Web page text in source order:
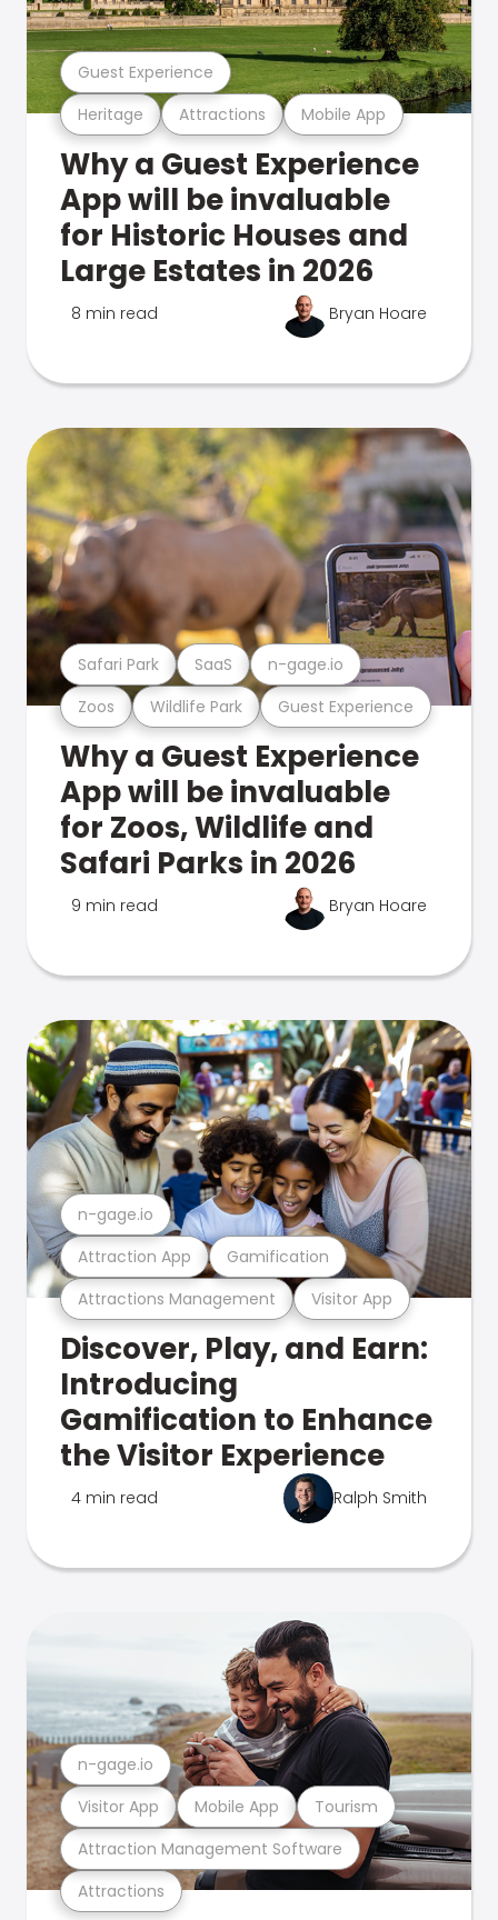
Heritage Attractions Mobile App
Guest Experience
Why a Guest Experience
App will be invaluable
for Historic Houses and
Large Estates in 2026
8 min read Bryan Hoare
Zoos Wildlife Park Guest Experience
Safari Park SaaS n-gage.io
Why a Guest Experience
App will be invaluable
for Zoos, Wildlife and
Safari Parks in 2026
9 min read Bryan Hoare
Attractions Management Visitor App
Attraction App Gamification
n-gage.io
Discover, Play, and Earn:
Introducing
Gamification to Enhance
the Visitor Experience
4 min read Ralph Smith
Attractions
Attraction Management Software
Visitor App Mobile App Tourism
n-gage.io